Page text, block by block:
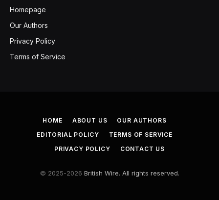
Homepage
Our Authors
Privacy Policy
Terms of Service
HOME ABOUT US
OUR AUTHORS
EDITORIAL POLICY
TERMS OF SERVICE
PRIVACY POLICY
CONTACT US
© 2025-2026 British Wire. All rights reserved.